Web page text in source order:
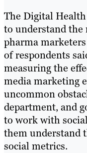
The Digital
to understand the
pharma
of respondents
measuring the
media marketing
uncommon
department, and
to work with
them understand
social metrics.